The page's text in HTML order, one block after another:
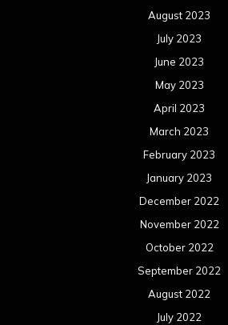
August 2023
July 2023
June 2023
May 2023
April 2023
March 2023
February 2023
January 2023
December 2022
November 2022
October 2022
September 2022
August 2022
July 2022